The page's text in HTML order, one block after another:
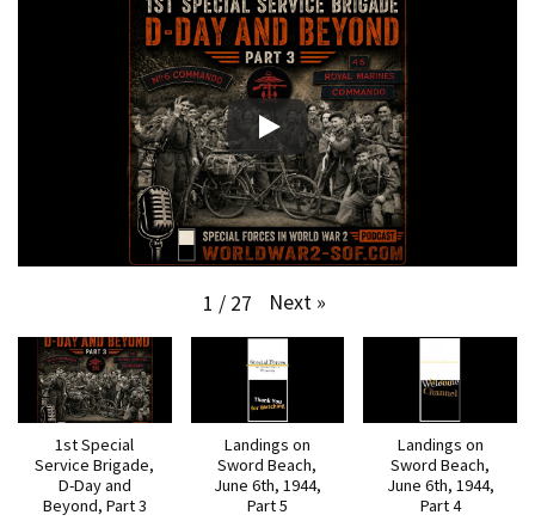
1 / 27 Next »
1st Special
Service Brigade,
D-Day and
Beyond, Part 3
Landings on
Sword Beach,
June 6th, 1944,
Part 5
Landings on
Sword Beach,
June 6th, 1944,
Part 4